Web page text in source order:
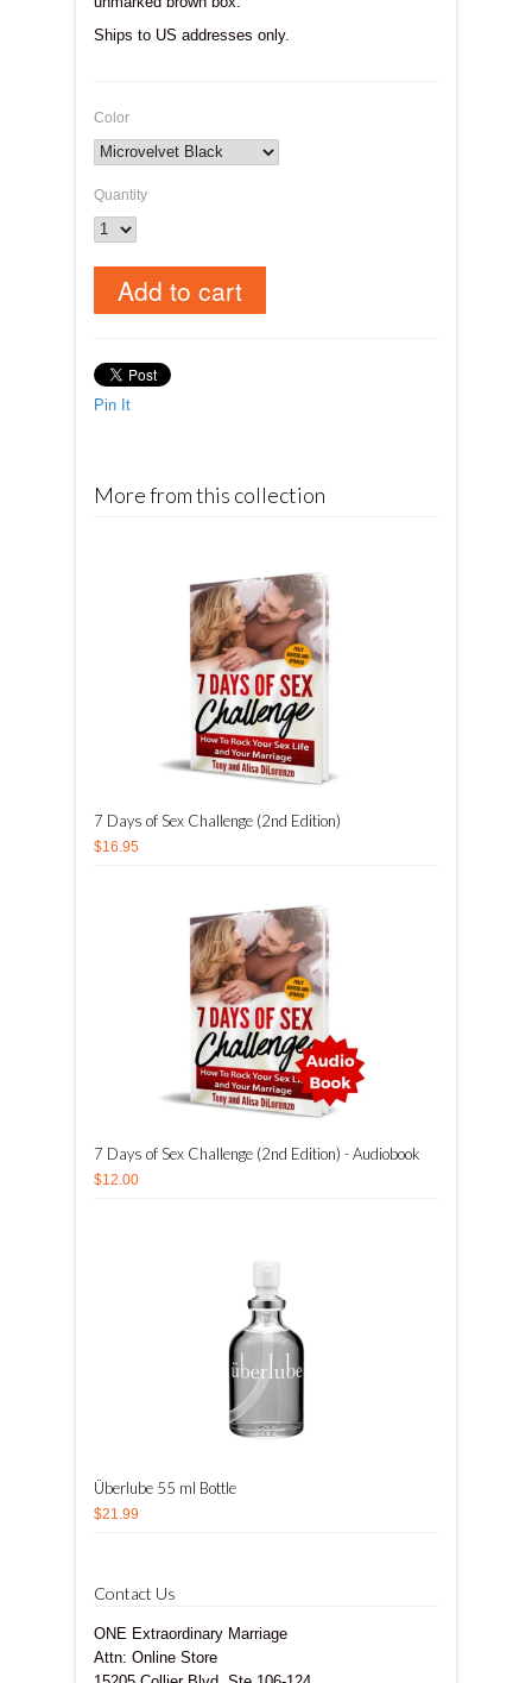
Ships to US addresses only.
Color
Quantity
Pin It
More from this collection
7 Days of Sex Challenge (2nd Edition)
$16.95
7 Days of Sex Challenge (2nd Edition) - Audiobook
$12.00
Überlube 55 ml Bottle
$21.99
Contact Us
ONE Extraordinary Marriage
Attn: Online Store